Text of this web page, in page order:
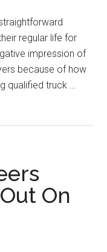
regular life for
impression of
because of how
qualified truck …
On